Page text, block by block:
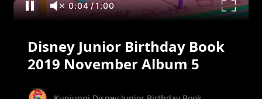
0:05/1:00
Disney Junior Birthday Book
2019 November Album 5